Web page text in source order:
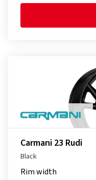
Carmani 23 Rudi
Black
Rim width